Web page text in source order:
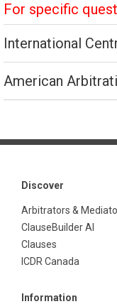
For specific
International
American
Discover
Arbitrators &
ClauseBuilder AI
Clauses
ICDR Canada
Information